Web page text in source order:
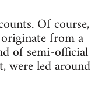
Of course,
from a
of semi-official
were led around